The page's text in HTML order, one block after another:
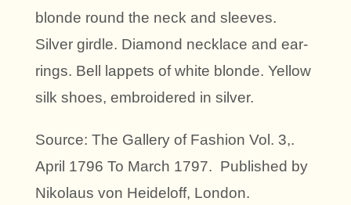
blonde round the neck and sleeves.
Silver girdle. Diamond necklace and ear-
rings. Bell lappets of white blonde. Yellow
silk shoes, embroidered in silver.
Source: The Gallery of Fashion Vol. 3,.
April 1796 To March 1797. Published by
Nikolaus von Heideloff, London.